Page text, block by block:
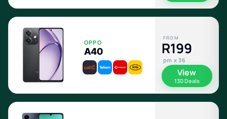
OPPO
A40
FROM
R199
pm x 36
View
130 Deals